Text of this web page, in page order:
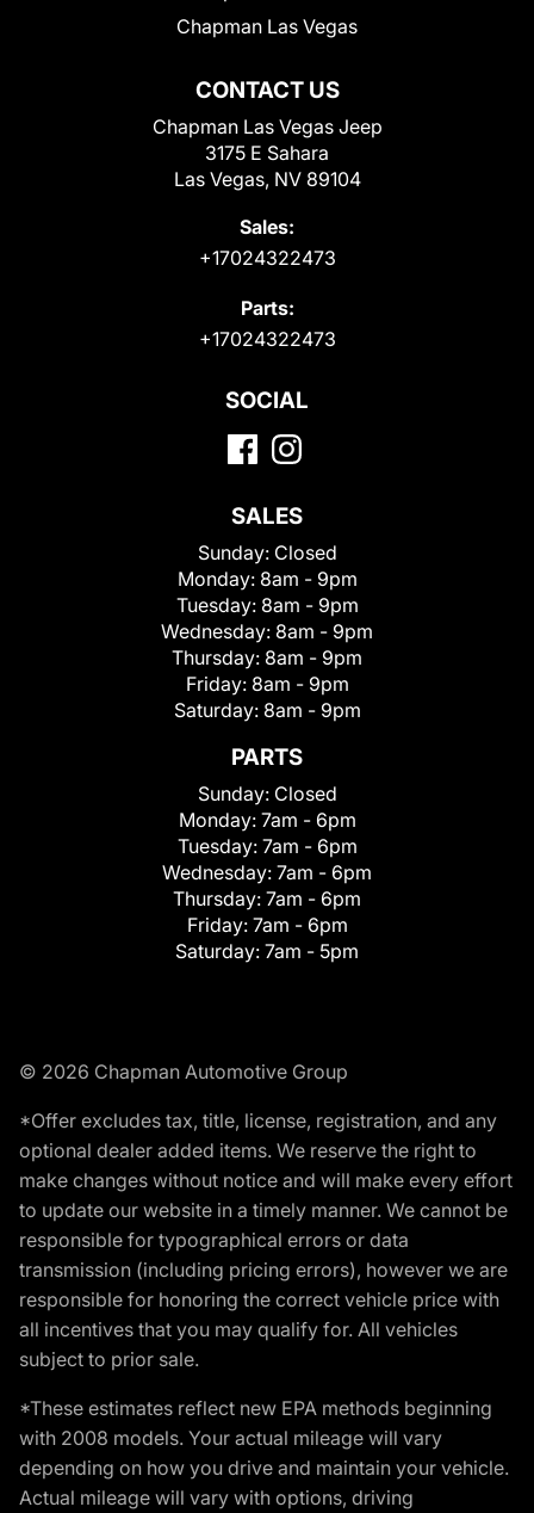
CONTACT US
Chapman Las Vegas Jeep
3175 E Sahara
Las Vegas, NV 89104
Sales:
+17024322473
Parts:
+17024322473
Chapman Las Vegas
SOCIAL
SALES
Sunday: Closed
Monday: 8am - 9pm
Tuesday: 8am - 9pm
Wednesday: 8am - 9pm
Thursday: 8am - 9pm
Friday: 8am - 9pm
Saturday: 8am - 9pm
PARTS
Sunday: Closed
Monday: 7am - 6pm
Tuesday: 7am - 6pm
Wednesday: 7am - 6pm
Thursday: 7am - 6pm
Friday: 7am - 6pm
Saturday: 7am - 5pm
© 2026 Chapman Automotive Group
*Offer excludes tax, title, license, registration, and any
optional dealer added items. We reserve the right to
make changes without notice and will make every effort
to update our website in a timely manner. We cannot be
responsible for typographical errors or data
transmission (including pricing errors), however we are
responsible for honoring the correct vehicle price with
all incentives that you may qualify for. All vehicles
subject to prior sale.
*These estimates reflect new EPA methods beginning
with 2008 models. Your actual mileage will vary
depending on how you drive and maintain your vehicle.
Actual mileage will vary with options, driving